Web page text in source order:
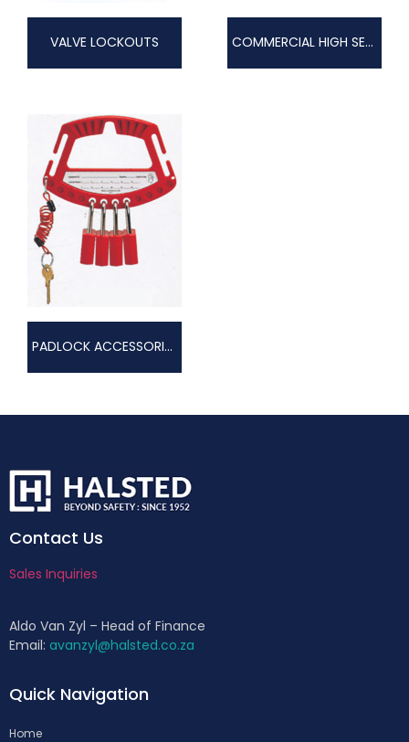
VALVE LOCKOUTS COMMERCIAL HIGH SECURITY PRO-SERIES
PADLOCK ACCESSORIES
Contact Us
Sales Inquiries
Aldo Van Zyl – Head of Finance
Email: avanzyl@halsted.co.za
Quick Navigation
Home